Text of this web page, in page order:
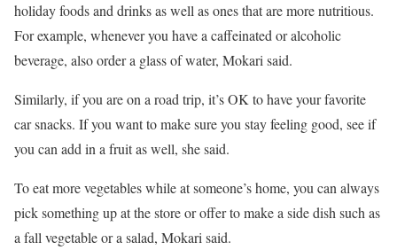
holiday foods and drinks as well as ones that are more nutritious.
For example, whenever you have a caffeinated or alcoholic
beverage, also order a glass of water, Mokari said.
Similarly, if you are on a road trip, it’s OK to have your favorite
car snacks. If you want to make sure you stay feeling good, see if
you can add in a fruit as well, she said.
To eat more vegetables while at someone’s home, you can always
pick something up at the store or offer to make a side dish such as
a fall vegetable or a salad, Mokari said.